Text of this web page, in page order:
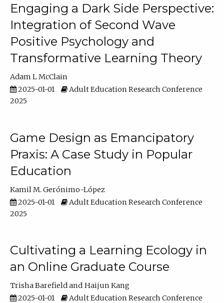
Engaging a Dark Side Perspective:
Integration of Second Wave
Positive Psychology and
Transformative Learning Theory
Adam L McClain
2025-01-01
Adult Education Research Conference
2025
Game Design as Emancipatory
Praxis: A Case Study in Popular
Education
Kamil M. Gerónimo-López
2025-01-01
Adult Education Research Conference
2025
Cultivating a Learning Ecology in
an Online Graduate Course
Trisha Barefield
Haijun Kang
2025-01-01
Adult Education Research Conference